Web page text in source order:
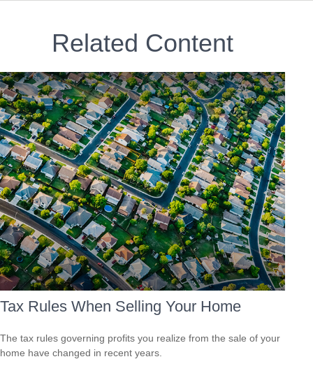
Related Content
Tax Rules When Selling Your Home
The tax rules governing profits you realize from the sale of your
home have changed in recent years.